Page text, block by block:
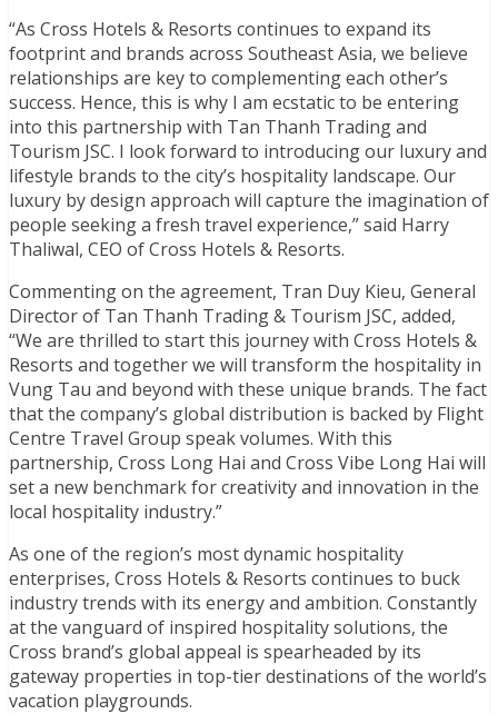
“As Cross Hotels & Resorts continues to expand its
footprint and brands across Southeast Asia, we believe
relationships are key to complementing each other’s
success. Hence, this is why I am ecstatic to be entering
into this partnership with Tan Thanh Trading and
Tourism JSC. I look forward to introducing our luxury and
lifestyle brands to the city’s hospitality landscape. Our
luxury by design approach will capture the imagination of
people seeking a fresh travel experience,” said Harry
Thaliwal, CEO of Cross Hotels & Resorts.
Commenting on the agreement, Tran Duy Kieu, General
Director of Tan Thanh Trading & Tourism JSC, added,
“We are thrilled to start this journey with Cross Hotels &
Resorts and together we will transform the hospitality in
Vung Tau and beyond with these unique brands. The fact
that the company’s global distribution is backed by Flight
Centre Travel Group speak volumes. With this
partnership, Cross Long Hai and Cross Vibe Long Hai will
set a new benchmark for creativity and innovation in the
local hospitality industry.”
As one of the region’s most dynamic hospitality
enterprises, Cross Hotels & Resorts continues to buck
industry trends with its energy and ambition. Constantly
at the vanguard of inspired hospitality solutions, the
Cross brand’s global appeal is spearheaded by its
gateway properties in top-tier destinations of the world’s
vacation playgrounds.